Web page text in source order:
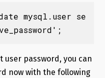
mysql.user se
user password, you can
now with the following